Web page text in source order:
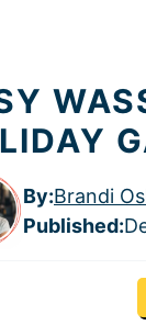
By:Brandi
Published: